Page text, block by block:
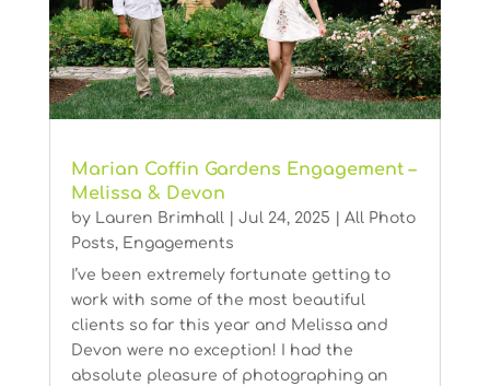
Marian Coffin Gardens Engagement –
Melissa & Devon
by Lauren Brimhall| Jul 24, 2025
All Photo
Posts, Engagements
I’ve been extremely fortunate getting to
work with some of the most beautiful
clients so far this year and Melissa and
Devon were no exception! I had the
absolute pleasure of photographing an